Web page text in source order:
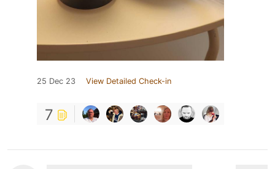
25 Dec 23 View Detailed Check-in
7